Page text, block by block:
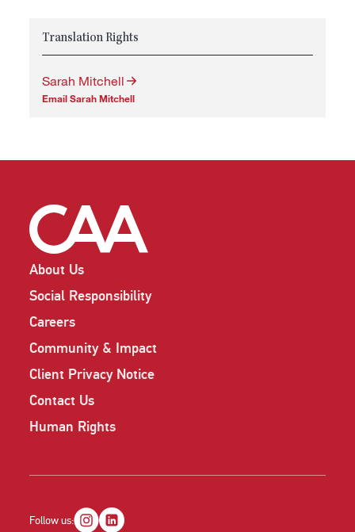
Translation Rights
Sarah Mitchell
Email Sarah Mitchell
About Us
Social Responsibility
Careers
Community & Impact
Client Privacy Notice
Contact Us
Human Rights
Follow us: